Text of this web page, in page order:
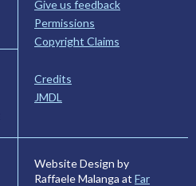
Give us feedback
Permissions
Copyright Claims
Credits
JMDL
Website Design by
Raffaele Malanga at Far